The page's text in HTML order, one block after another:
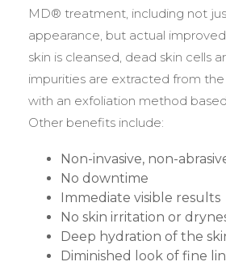
MD® treatment, including not
appearance, but actual
skin is cleansed, dead skin cells
impurities are extracted from the
with an exfoliation method
Other benefits include:
Non-invasive, non-
No downtime
Immediate visible results
No skin irritation or
Deep hydration of the
Diminished look of fine